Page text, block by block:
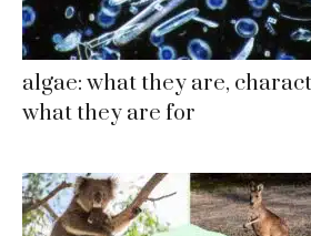
algae: what they are,
what they are for